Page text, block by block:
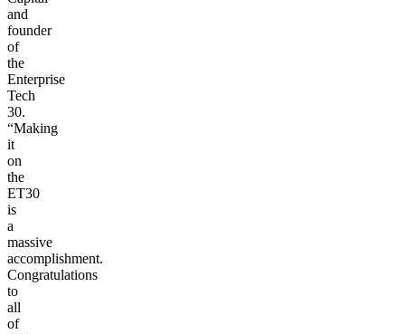
and
founder
of
the
Enterprise
Tech
30.
“Making
it
on
the
ET30
is
a
massive
accomplishment.
Congratulations
to
all
of